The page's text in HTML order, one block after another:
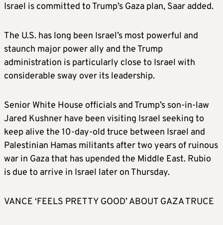
Israel is committed to Trump’s Gaza plan, Saar added.
The U.S. has long been Israel’s most powerful and
staunch major power ally and the Trump
administration is particularly close to Israel with
considerable sway over its leadership.
Senior White House officials and Trump’s son-in-law
Jared Kushner have been visiting Israel seeking to
keep alive the 10-day-old truce between Israel and
Palestinian Hamas militants after two years of ruinous
war in Gaza that has upended the Middle East. Rubio
is due to arrive in Israel later on Thursday.
VANCE ‘FEELS PRETTY GOOD’ ABOUT GAZA TRUCE